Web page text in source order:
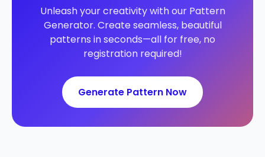
Unleash your creativity with our Pattern
Generator. Create seamless, beautiful
patterns in seconds—all for free, no
registration required!
Generate Pattern Now